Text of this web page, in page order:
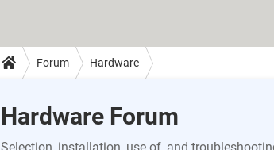
Forum Hardware
Hardware Forum